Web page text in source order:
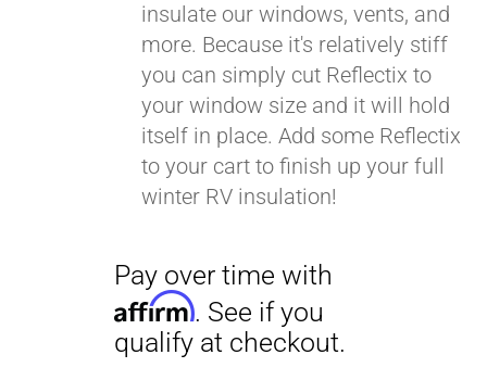
insulate our windows, vents, and
more. Because it's relatively stiff
you can simply cut Reflectix to
your window size and it will hold
itself in place. Add some Reflectix
to your cart to finish up your full
winter RV insulation!
Pay over time with
Affirm . See if you
qualify at checkout.